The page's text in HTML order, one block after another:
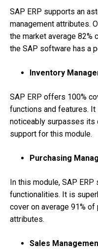
SAP ERP supports an
management attributes.
the market average 82%
the SAP software has a
Inventory
SAP ERP offers 100%
functions and features.
noticeably surpasses its
support for this module.
Purchasing
In this module, SAP
functionalities. It is
cover on average 91%
attributes.
Sales